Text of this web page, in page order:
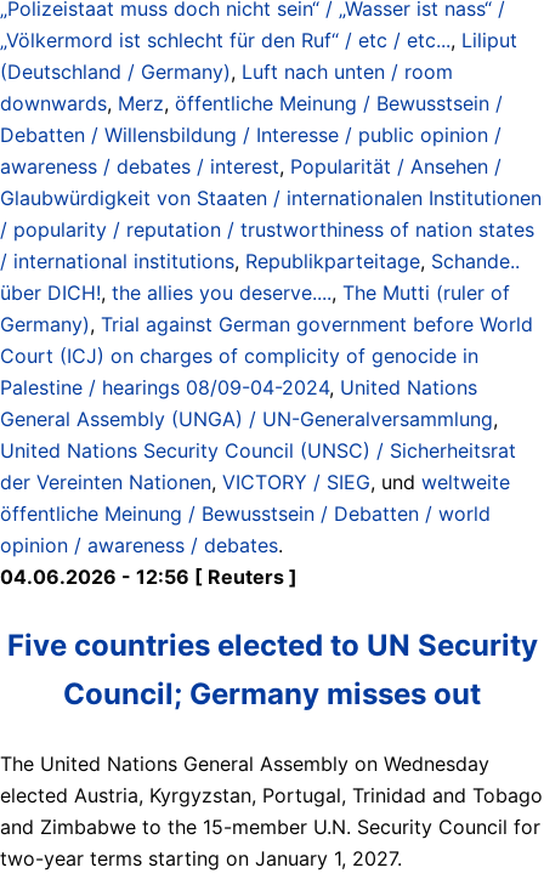
„Polizeistaat muss doch nicht sein“ / „Wasser ist nass“ /
„Völkermord ist schlecht für den Ruf“ / etc / etc..., Liliput
(Deutschland / Germany), Luft nach unten / room
downwards, Merz, öffentliche Meinung / Bewusstsein /
Debatten / Willensbildung / Interesse / public opinion /
awareness / debates / interest, Popularität / Ansehen /
Glaubwürdigkeit von Staaten / internationalen Institutionen
/ popularity / reputation / trustworthiness of nation states
/ international institutions, Republikparteitage, Schande..
über DICH!, the allies you deserve...., The Mutti (ruler of
Germany), Trial against German government before World
Court (ICJ) on charges of complicity of genocide in
Palestine / hearings 08/09-04-2024, United Nations
General Assembly (UNGA) / UN-Generalversammlung,
United Nations Security Council (UNSC) / Sicherheitsrat
der Vereinten Nationen, VICTORY / SIEG, und weltweite
öffentliche Meinung / Bewusstsein / Debatten / world
opinion / awareness / debates.
04.06.2026 - 12:56 [ Reuters ]
Five countries elected to UN Security
Council; Germany misses out
The United Nations General Assembly on Wednesday
elected Austria, Kyrgyzstan, Portugal, Trinidad ​and Tobago
and Zimbabwe to the 15-member U.N. Security Council for
‌two-year terms starting on January 1, 2027.